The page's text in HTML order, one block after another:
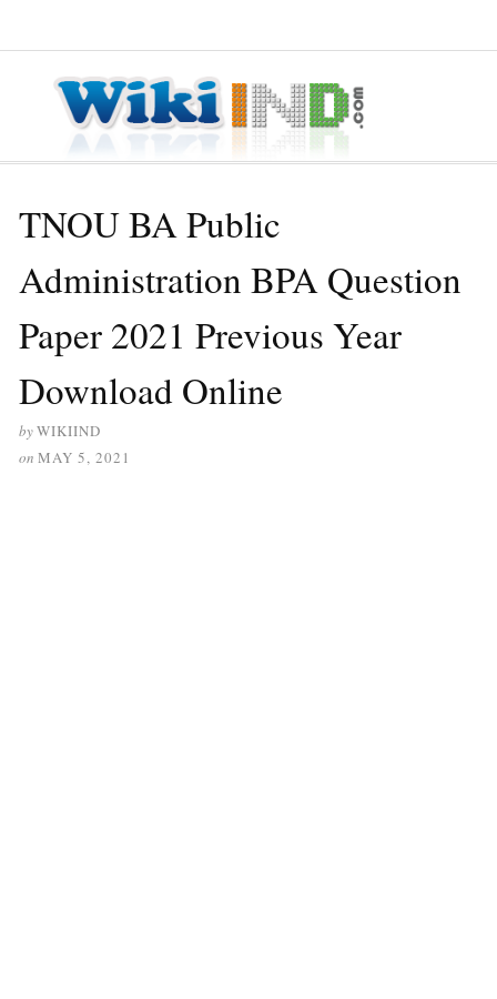
TNOU BA Public
Administration BPA Question
Paper 2021 Previous Year
Download Online
byWIKIIND
on MAY 5, 2021